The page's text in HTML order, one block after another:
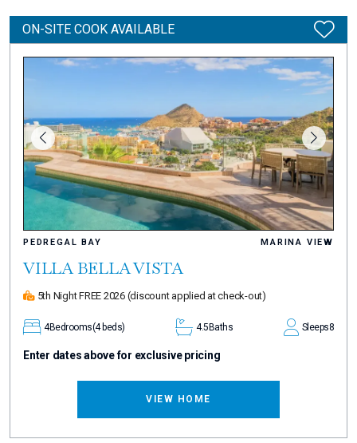
ON-SITE COOK AVAILABLE
PEDREGAL BAY MARINA VIEW
VILLA BELLA VISTA
5th Night FREE 2026 (discount applied at check-out)
4Bedrooms(4 beds) 4.5Baths Sleeps8
Enter dates above for exclusive pricing
VIEW HOME